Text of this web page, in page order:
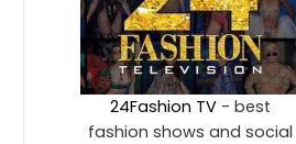
24Fashion TV- best
fashion shows and social